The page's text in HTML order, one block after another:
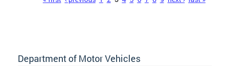
Department of Motor Vehicles